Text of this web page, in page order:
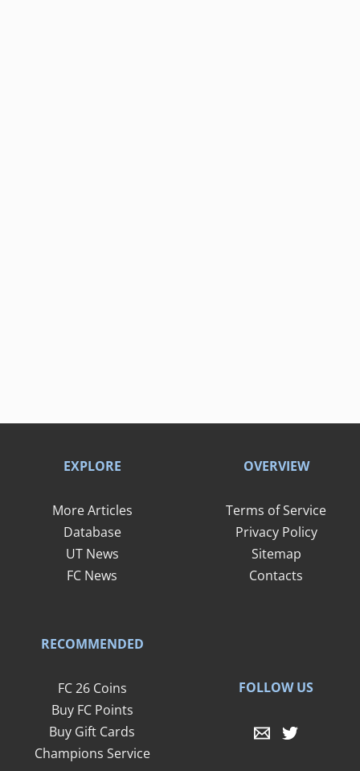
EXPLORE
More Articles
Database
UT News
FC News
OVERVIEW
Terms of Service
Privacy Policy
Sitemap
Contacts
RECOMMENDED
FC 26 Coins
Buy FC Points
Buy Gift Cards
Champions Service
FOLLOW US